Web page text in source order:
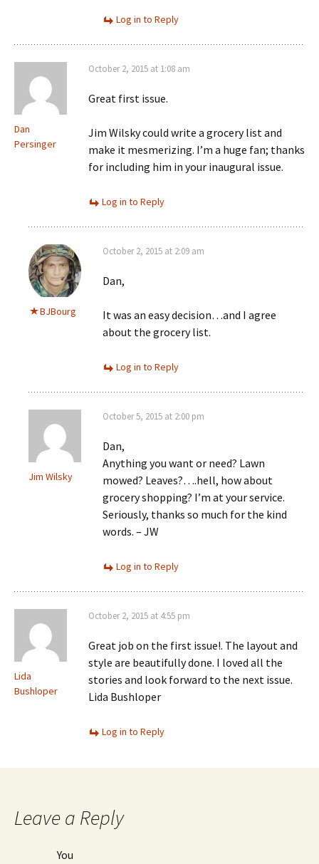
Log in to Reply
Dan
Persinger
October 2, 2015 at 1:08 am
Great first issue.
Jim Wilsky could write a grocery list and
make it mesmerizing. I’m a huge fan; thanks
for including him in your inaugural issue.
Log in to Reply
BJBourg
October 2, 2015 at 2:09 am
Dan,
It was an easy decision…and I agree
about the grocery list.
Log in to Reply
Jim Wilsky
October 5, 2015 at 2:00 pm
Dan,
Anything you want or need? Lawn
mowed? Leaves?….hell, how about
grocery shopping? I’m at your service.
Seriously, thanks so much for the kind
words. – JW
Log in to Reply
Lida
Bushloper
October 2, 2015 at 4:55 pm
Great job on the first issue!. The layout and
style are beautifully done. I loved all the
stories and look forward to the next issue.
Lida Bushloper
Log in to Reply
Leave a Reply
You